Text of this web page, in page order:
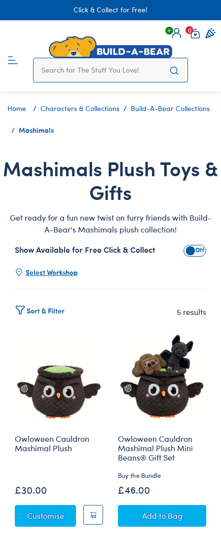
Click & Collect for Free!
Login
0
Home Characters & Collections Build-A-Bear Collections
Mashimals
Mashimals Plush Toys &
Gifts
Get ready for a fun new twist on furry friends with Build-
A-Bear's Mashimals plush collection!
Show Available for Free Click & Collect Show
Select Workshop
Sort & Filter 5 results
Owloween Cauldron
Mashimal Plush
£30.00
CustomiseOwloween Cauldron Mashimal Plush
Owloween Cauldron
Mashimal Plush Mini
Beans® Gift Set
Buy the Bundle
£46.00
AddOwloween
to Bag